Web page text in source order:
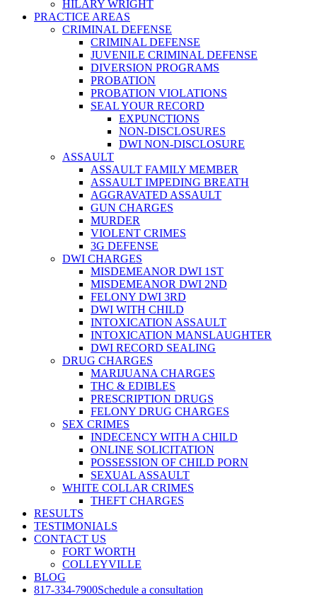
HILARY WRIGHT
PRACTICE AREAS
CRIMINAL DEFENSE
CRIMINAL DEFENSE
JUVENILE CRIMINAL DEFENSE
DIVERSION PROGRAMS
PROBATION
PROBATION VIOLATIONS
SEAL YOUR RECORD
EXPUNCTIONS
NON-DISCLOSURES
DWI NON-DISCLOSURE
ASSAULT
ASSAULT FAMILY MEMBER
ASSAULT IMPEDING BREATH
AGGRAVATED ASSAULT
GUN CHARGES
MURDER
VIOLENT CRIMES
3G DEFENSE
DWI CHARGES
MISDEMEANOR DWI 1ST
MISDEMEANOR DWI 2ND
FELONY DWI 3RD
DWI WITH CHILD
INTOXICATION ASSAULT
INTOXICATION MANSLAUGHTER
DWI RECORD SEALING
DRUG CHARGES
MARIJUANA CHARGES
THC & EDIBLES
PRESCRIPTION DRUGS
FELONY DRUG CHARGES
SEX CRIMES
INDECENCY WITH A CHILD
ONLINE SOLICITATION
POSSESSION OF CHILD PORN
SEXUAL ASSAULT
WHITE COLLAR CRIMES
THEFT CHARGES
RESULTS
TESTIMONIALS
CONTACT US
FORT WORTH
COLLEYVILLE
BLOG
817-334-7900Schedule a consultation